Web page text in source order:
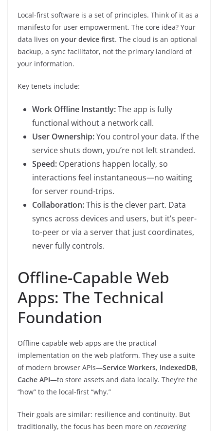
Local-first software is a set of principles. Think of it as a
manifesto for user empowerment. The core idea? Your
data lives on your device first. The cloud is an optional
backup, a sync facilitator, not the primary landlord of
your information.
Key tenets include:
Work Offline Instantly:The app is fully
functional without a network call.
User Ownership:You control your data. If the
service shuts down, you’re not left stranded.
Speed: Operations happen locally, so
interactions feel instantaneous—no waiting
for server round-trips.
Collaboration:This is the clever part. Data
syncs across devices and users, but it’s peer-
to-peer or via a server that just coordinates,
never fully controls.
Offline-Capable Web
Apps: The Technical
Foundation
Offline-capable web apps are the practical
implementation on the web platform. They use a suite
of modern browser APIs—Service Workers, IndexedDB,
Cache API—to store assets and data locally. They’re the
“how” to the local-first “why.”
Their goals are similar: resilience and continuity. But
traditionally, the focus has been more on recovering